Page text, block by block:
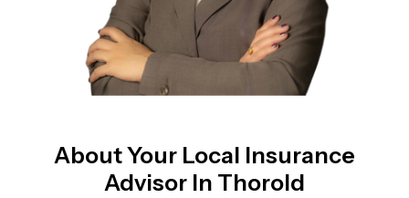
About Your Local Insurance
Advisor In Thorold